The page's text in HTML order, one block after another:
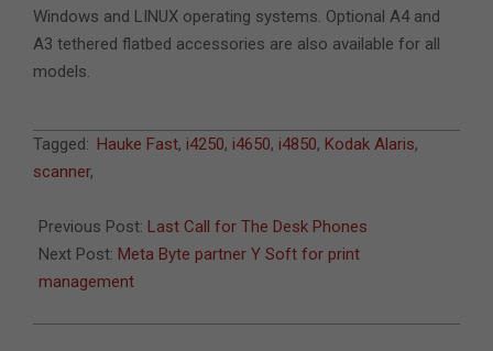
Windows and LINUX operating systems. Optional A4 and
A3 tethered flatbed accessories are also available for all
models.
2015-
09-
Tagged: Hauke Fast, i4250, i4650, i4850, Kodak Alaris,
scanner,
Previous Post: Last Call for The Desk Phones
Next Post: Meta Byte partner Y Soft for print
management